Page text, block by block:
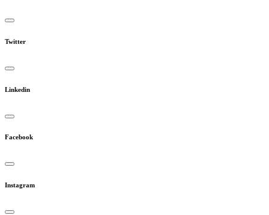
Twitter
Linkedin
Facebook
Instagram